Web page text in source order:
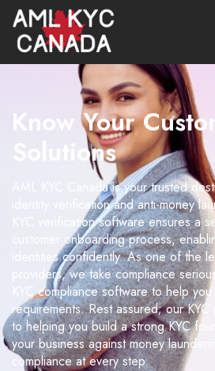
Know Your
Solutions
AML KYC Canada is your trusted
identity verification and anti-money
KYC verification software ensures a
customer onboarding process,
identities confidently. As one of the
providers, we take compliance
KYC compliance software to help you
requirements. Rest assured; our KYC
to helping you build a strong KYC
your business against money
compliance at every step.